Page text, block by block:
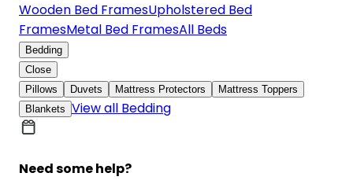
Wooden Bed FramesUpholstered Bed
FramesMetal Bed FramesAll Beds
Bedding
Close
Pillows
Duvets Mattress Protectors
Mattress Toppers
Blankets View all Bedding
Need some help?